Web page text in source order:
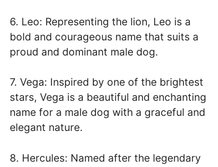
6. Leo: Representing the lion, Leo is a
bold and courageous name that suits a
proud and dominant male dog.
7. Vega: Inspired by one of the brightest
stars, Vega is a beautiful and enchanting
name for a male dog with a graceful and
elegant nature.
8. Hercules: Named after the legendary